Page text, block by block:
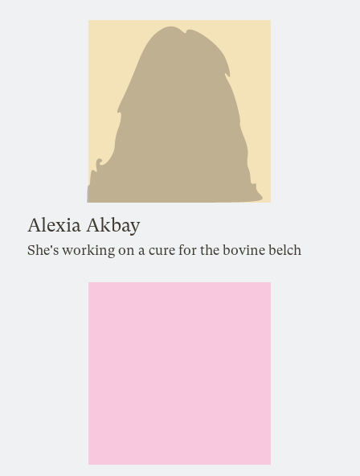
Alexia Akbay
She's working on a cure for the bovine belch